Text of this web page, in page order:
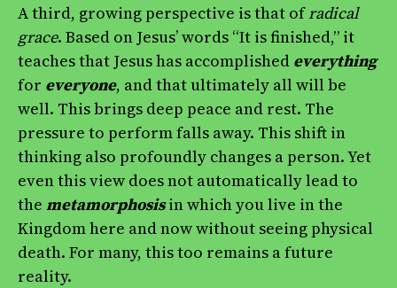
A third, growing perspective is that ofradical
grace. Based on Jesus’ words “It is finished,” it
teaches that Jesus has accomplished everything
for everyone, and that ultimately all will be
well. This brings deep peace and rest. The
pressure to perform falls away. This shift in
thinking also profoundly changes a person. Yet
even this view does not automatically lead to
the metamorphosisin which you live in the
Kingdom here and now without seeing physical
death. For many, this too remains a future
reality.